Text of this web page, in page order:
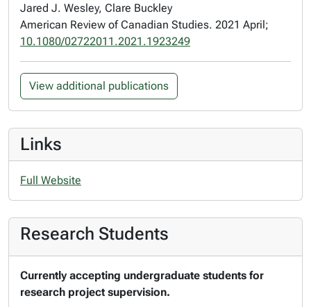
Jared J. Wesley, Clare Buckley
American Review of Canadian Studies. 2021 April;
10.1080/02722011.2021.1923249
View additional publications
Links
Full Website
Research Students
Currently accepting undergraduate students for
research project supervision.